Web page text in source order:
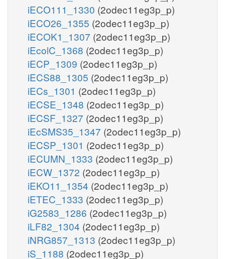
iECO111_1330 (2odec11eg3p_p)
iECO26_1355 (2odec11eg3p_p)
iECOK1_1307 (2odec11eg3p_p)
iEcolC_1368 (2odec11eg3p_p)
iECP_1309 (2odec11eg3p_p)
iECS88_1305 (2odec11eg3p_p)
iECs_1301 (2odec11eg3p_p)
iECSE_1348 (2odec11eg3p_p)
iECSF_1327 (2odec11eg3p_p)
iEcSMS35_1347 (2odec11eg3p_p)
iECSP_1301 (2odec11eg3p_p)
iECUMN_1333 (2odec11eg3p_p)
iECW_1372 (2odec11eg3p_p)
iEKO11_1354 (2odec11eg3p_p)
iETEC_1333 (2odec11eg3p_p)
iG2583_1286 (2odec11eg3p_p)
iLF82_1304 (2odec11eg3p_p)
iNRG857_1313 (2odec11eg3p_p)
iS_1188 (2odec11eg3p_p)